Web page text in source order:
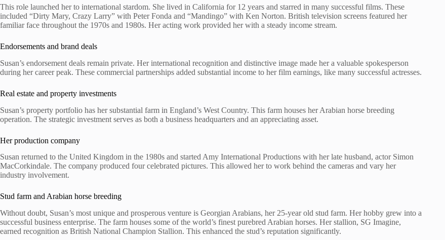
This role launched her to international stardom. She lived in California for 12 years and starred in many successful films. These
included “Dirty Mary, Crazy Larry” with Peter Fonda and “Mandingo” with Ken Norton. British television screens featured her
familiar face throughout the 1970s and 1980s. Her acting work provided her with a steady income stream.
Endorsements and brand deals
Susan’s endorsement deals remain private. Her international recognition and distinctive image made her a valuable spokesperson
during her career peak. These commercial partnerships added substantial income to her film earnings, like many successful actresses.
Real estate and property investments
Susan’s property portfolio has her substantial farm in England’s West Country. This farm houses her Arabian horse breeding
operation. The strategic investment serves as both a business headquarters and an appreciating asset.
Her production company
Susan returned to the United Kingdom in the 1980s and started Amy International Productions with her late husband, actor Simon
MacCorkindale. The company produced four celebrated pictures. This allowed her to work behind the cameras and vary her
industry involvement.
Stud farm and Arabian horse breeding
Without doubt, Susan’s most unique and prosperous venture is Georgian Arabians, her 25-year old stud farm. Her hobby grew into a
successful business enterprise. The farm houses some of the world’s finest purebred Arabian horses. Her stallion, SG Imagine,
earned recognition as British National Champion Stallion. This enhanced the stud’s reputation significantly.